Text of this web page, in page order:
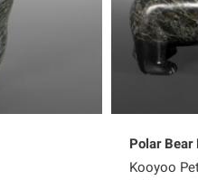
Polar Bear
Kooyoo